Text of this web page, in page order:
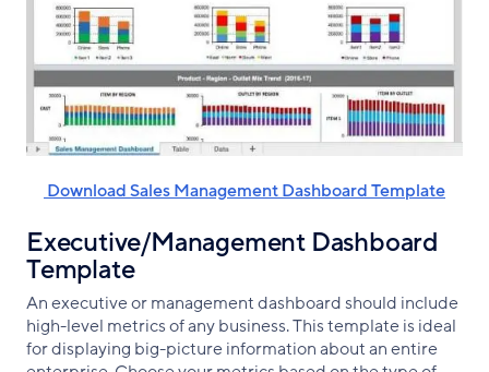
‌ Download Sales Management Dashboard Template
Executive/Management Dashboard
Template
An executive or management dashboard should include
high-level metrics of any business. This template is ideal
for displaying big-picture information about an entire